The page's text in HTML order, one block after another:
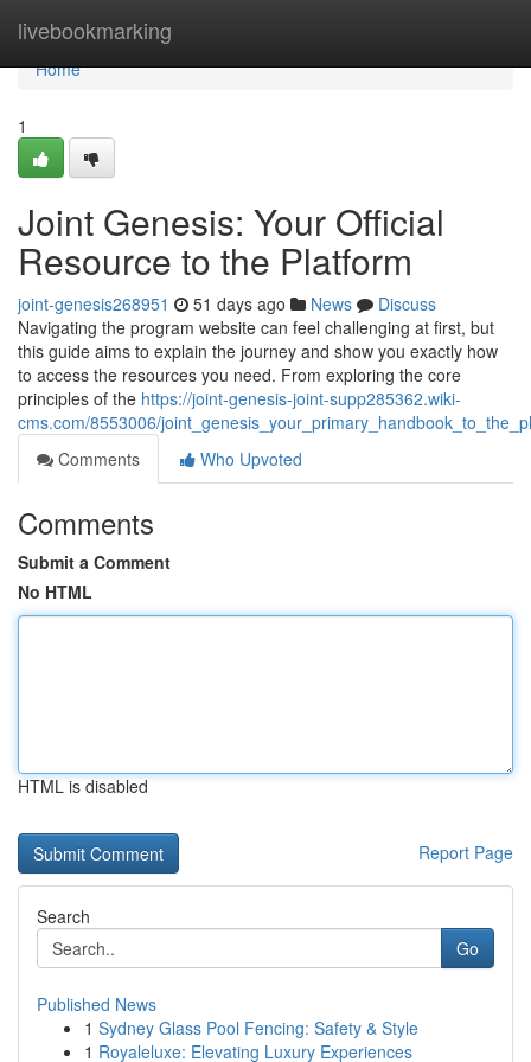
livebookmarking
Home
Home
1
Joint Genesis: Your Official
Resource to the Platform
joint-genesis268951 51 days ago News
Discuss
Navigating the program website can feel challenging at first, but
this guide aims to explain the journey and show you exactly how
to access the resources you need. From exploring the core
principles of the https://joint-genesis-joint-supp285362.wiki-
cms.com/8553006/
Comments
Who Upvoted
Comments
Submit a Comment
No HTML
HTML is disabled
Report Page
Search
Go
Published News
1 Sydney Glass Pool Fencing: Safety & Style
1 Royaleluxe: Elevating Luxury Experiences